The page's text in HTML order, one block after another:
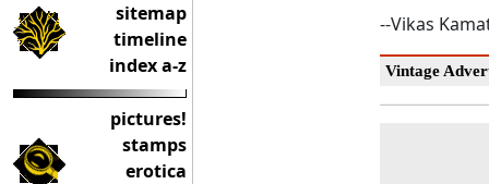
sitemap
timeline
index a-z
pictures!
stamps
erotica
--Vikas
Vintage